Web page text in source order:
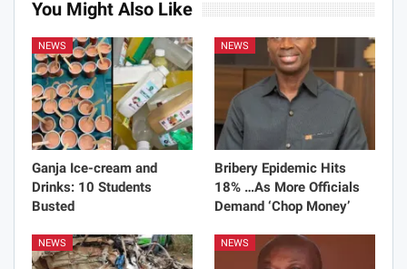
You Might Also Like
NEWS
Ganja Ice-cream and
Drinks: 10 Students
Busted
NEWS
Bribery Epidemic Hits
18% …As More Officials
Demand ‘Chop Money’
NEWS NEWS